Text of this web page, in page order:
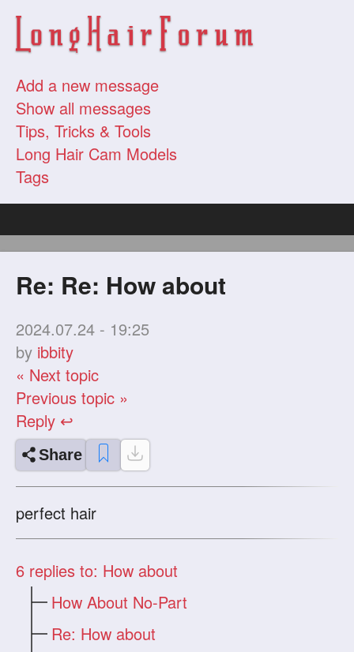
Add a new message
Show all messages
Tips, Tricks & Tools
Long Hair Cam Models
Tags
Re: Re: How about
2024.07.24 - 19:25
by ibbity
« Next topic
Previous topic »
Reply ↩
Share
perfect hair
6 replies to: How about
How About No-Part
Re: How about